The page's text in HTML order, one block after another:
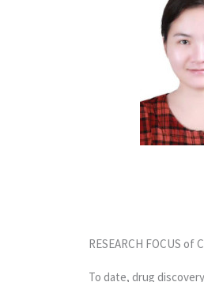
RESEARCH FOCUS of
To date, drug